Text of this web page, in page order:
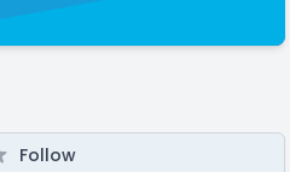
Follow